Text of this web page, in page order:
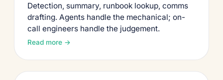
Detection, summary, runbook lookup, comms
drafting. Agents handle the mechanical; on-
call engineers handle the judgement.
Read more →